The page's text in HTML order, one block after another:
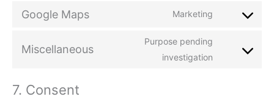
Google Maps Marketing
Miscellaneous
Purpose pending
investigation
7. Consent